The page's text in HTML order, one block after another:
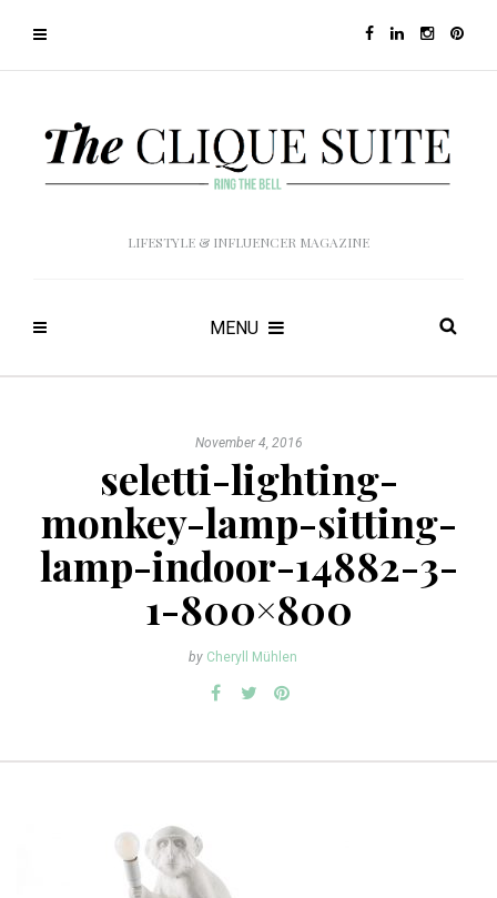
LIFESTYLE & INFLUENCER MAGAZINE
MENU
November 4, 2016
seletti-lighting-
monkey-lamp-sitting-
lamp-indoor-14882-3-
1-800×800
by Cheryll Mühlen